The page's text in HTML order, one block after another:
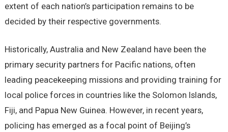
extent of each nation’s participation remains to be
decided by their respective governments.
Historically, Australia and New Zealand have been the
primary security partners for Pacific nations, often
leading peacekeeping missions and providing training for
local police forces in countries like the Solomon Islands,
Fiji, and Papua New Guinea. However, in recent years,
policing has emerged as a focal point of Beijing’s